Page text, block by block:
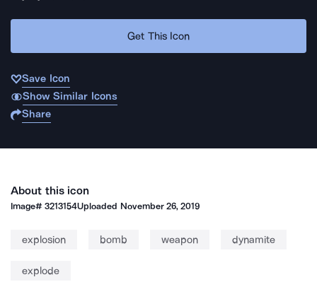
Get This Icon
Save Icon
Show Similar Icons
Share
About this icon
Image#3213154Uploaded November 26, 2019
explosion bomb weapon dynamite
explode